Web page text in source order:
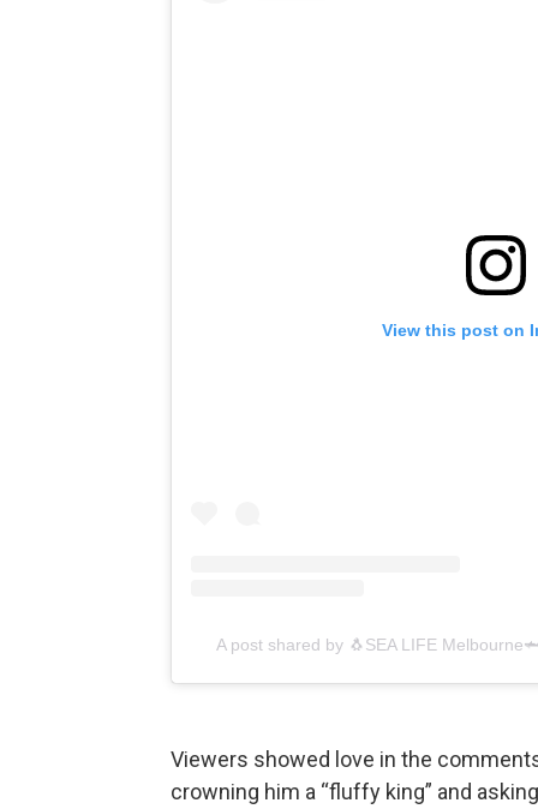
View this post on
A post shared by 🐧SEA LIFE
Viewers showed love in the
crowning him a “fluffy king” and